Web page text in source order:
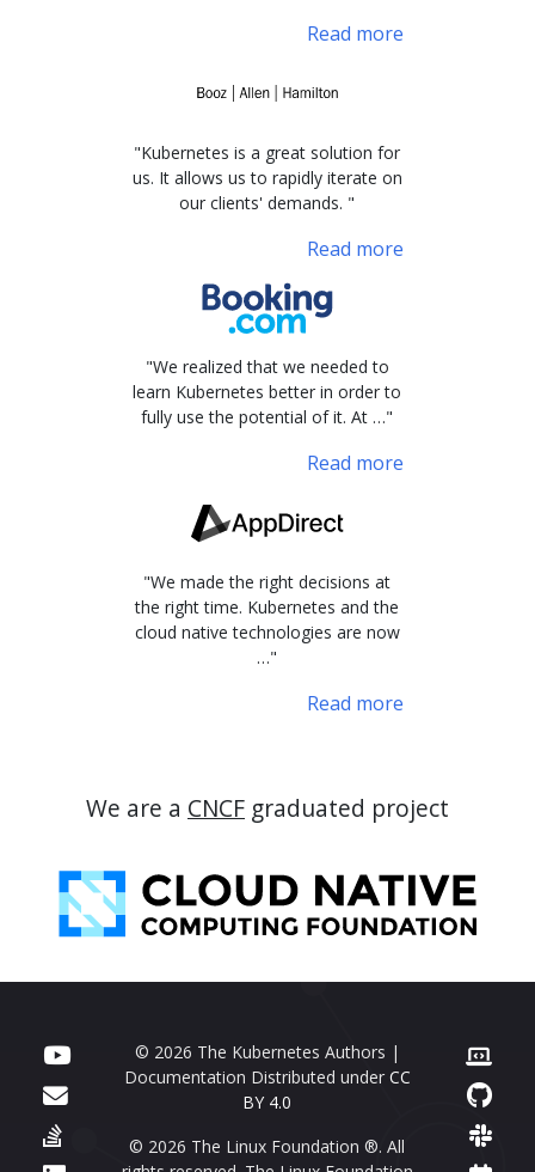
Read more
"Kubernetes is a great solution for
us. It allows us to rapidly iterate on
our clients' demands. "
Read more
"We realized that we needed to
learn Kubernetes better in order to
fully use the potential of it. At …"
Read more
"We made the right decisions at
the right time. Kubernetes and the
cloud native technologies are now
…"
Read more
We are a CNCF graduated project
© 2026 The Kubernetes Authors |
Documentation Distributed under CC
BY 4.0
© 2026 The Linux Foundation ®. All